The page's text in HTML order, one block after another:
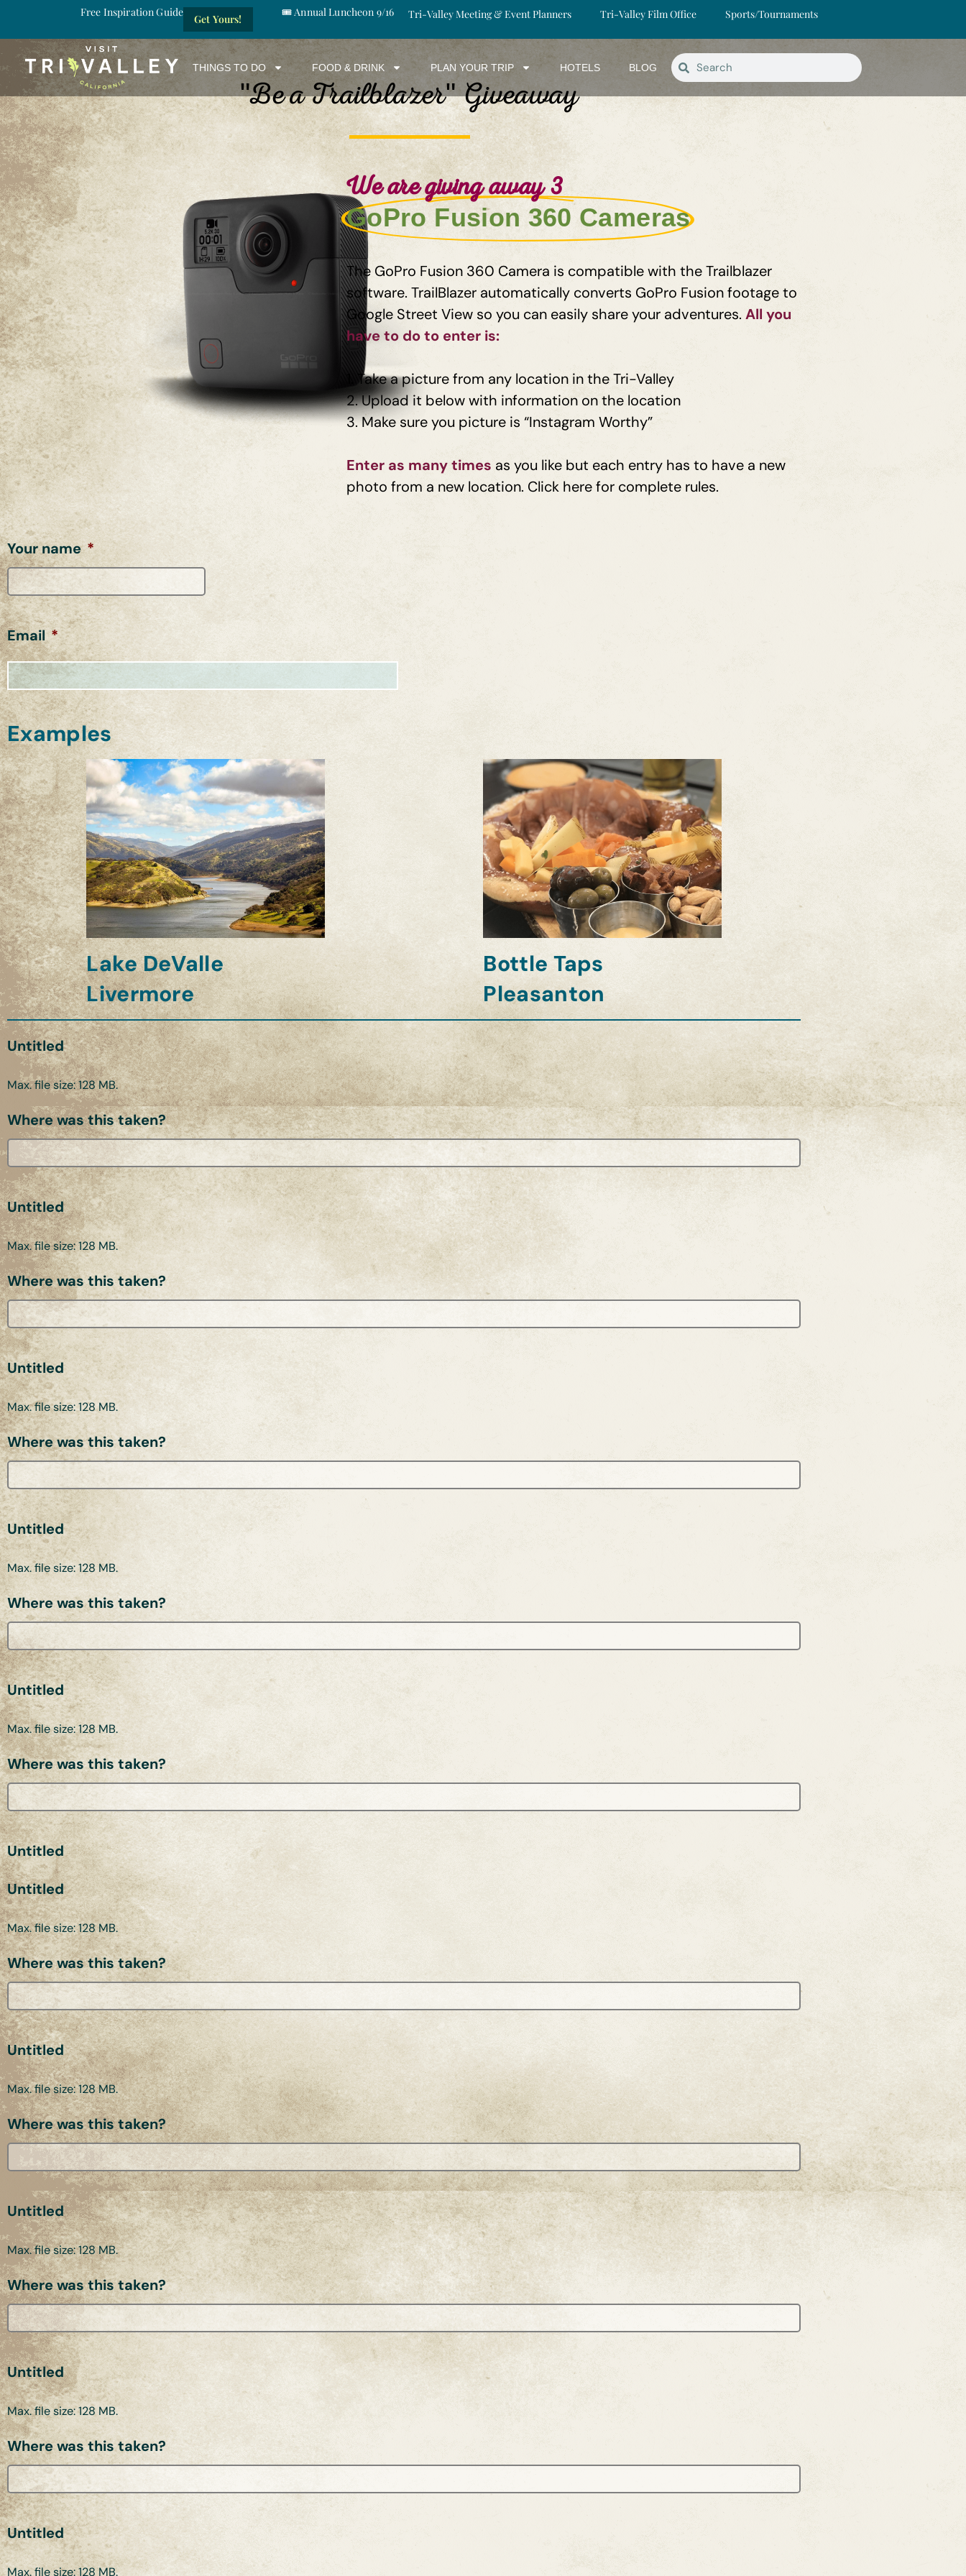
Free Inspiration Guide
Get Yours!
🎟️ Annual Luncheon 9/16 Tri-Valley Meeting & Event Planners Tri-Valley Film Office Sports/Tournaments
THINGS TO DO FOOD & DRINK PLAN YOUR TRIP HOTELS BLOG
"Be a Trailblazer"Giveaway
We are giving away 3
GoPro Fusion 360 Cameras
The GoPro Fusion 360 Camera is compatible with the Trailblazer
software. TrailBlazer automatically converts GoPro Fusion footage to
Google Street View so you can easily share your adventures. All you
have to do to enter is:
Take a picture from any location in the Tri-Valley
2. Upload it below with information on the location
3.Make sure you picture is “Instagram Worthy”
Enter as many times as you like but each entry has to have a new
photo from a new location. Click here for complete rules.
Your name *
Email *
Examples
Lake DeValle
Livermore
Bottle Taps
Pleasanton
Untitled
Max. file size: 128 MB.
Where was this taken?
Untitled
Max. file size: 128 MB.
Where was this taken?
Untitled
Max. file size: 128 MB.
Where was this taken?
Untitled
Max. file size: 128 MB.
Where was this taken?
Untitled
Max. file size: 128 MB.
Where was this taken?
Untitled
Untitled
Max. file size: 128 MB.
Where was this taken?
Untitled
Max. file size: 128 MB.
Where was this taken?
Untitled
Max. file size: 128 MB.
Where was this taken?
Untitled
Max. file size: 128 MB.
Where was this taken?
Untitled
Max. file size: 128 MB.